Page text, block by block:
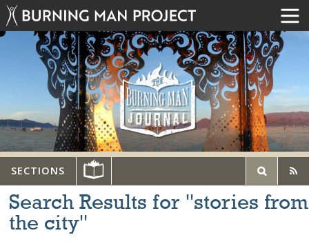
SECTIONS
Search Results for "stories from
the city"